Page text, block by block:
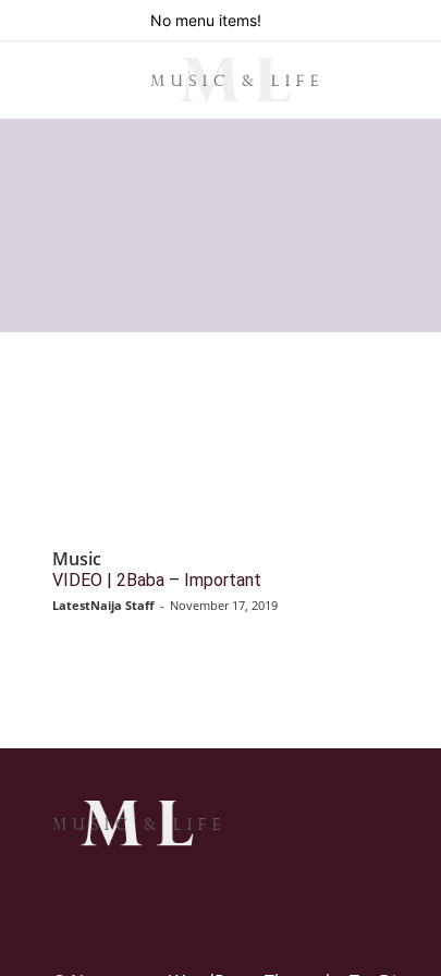
No menu items!
Music
VIDEO | 2Baba – Important
LatestNaija Staff - November 17, 2019